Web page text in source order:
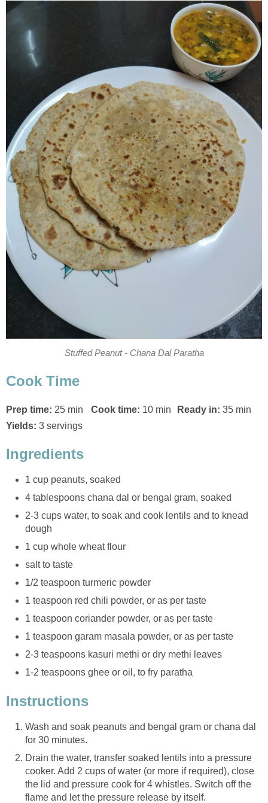
Stuffed Peanut - Chana Dal Paratha
Cook Time
Prep time: 25 min Cook time: 10 min Ready in: 35 min
Yields: 3 servings
Ingredients
1 cup peanuts, soaked
4 tablespoons chana dal or bengal gram, soaked
2-3 cups water, to soak and cook lentils and to knead
dough
1 cup whole wheat flour
salt to taste
1/2 teaspoon turmeric powder
1 teaspoon red chili powder, or as per taste
1 teaspoon coriander powder, or as per taste
1 teaspoon garam masala powder, or as per taste
2-3 teaspoons kasuri methi or dry methi leaves
1-2 teaspoons ghee or oil, to fry paratha
Instructions
Wash and soak peanuts and bengal gram or chana dal
for 30 minutes.
Drain the water, transfer soaked lentils into a pressure
cooker. Add 2 cups of water (or more if required), close
the lid and pressure cook for 4 whistles. Switch off the
flame and let the pressure release by itself.